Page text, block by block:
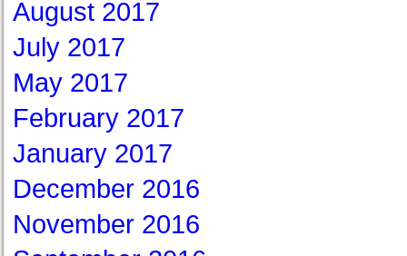
August 2017
July 2017
May 2017
February 2017
January 2017
December 2016
November 2016